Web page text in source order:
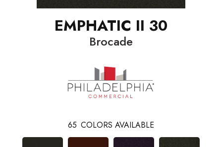
EMPHATIC II 30
Brocade
65 COLORS AVAILABLE